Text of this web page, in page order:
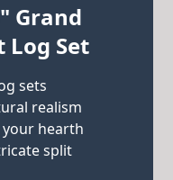
Grand
Log Set
sets
realism
hearth
split